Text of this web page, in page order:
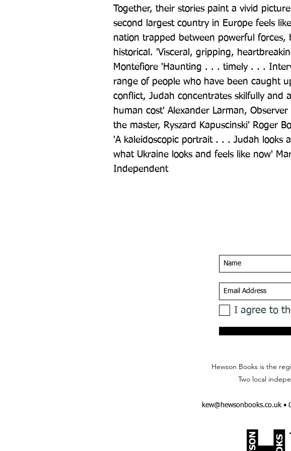
Together, their stories paint a vivid
second largest country in Europe feels
nation trapped between powerful forces,
historical. 'Visceral, gripping,
Montefiore 'Haunting . . . timely . . .
range of people who have been caught
conflict, Judah concentrates skilfully and
human cost' Alexander Larman, Observer
the master, Ryszard Kapuscinski' Roger
'A kaleidoscopic portrait . . . Judah looks
what Ukraine looks and feels like now'
Independent
I agree to
Hewson Books is the
Two local
kew@hewsonbooks.co.uk•